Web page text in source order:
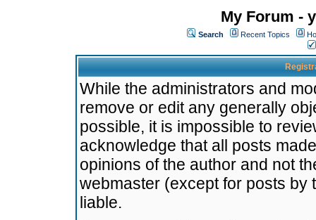
My Forum -
Search Recent Topics
While the administrators and
remove or edit any generally
possible, it is impossible to
acknowledge that all posts
opinions of the author and not
webmaster (except for posts by
liable.